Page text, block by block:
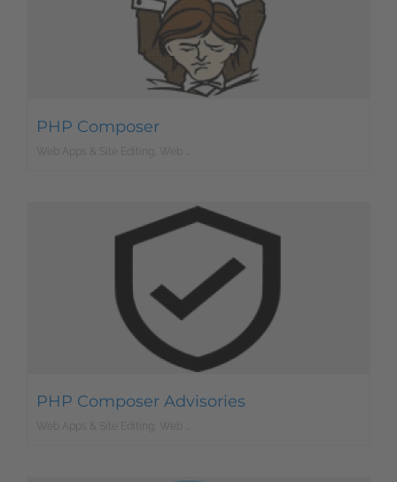
PHP Composer
PHP Composer Advisories